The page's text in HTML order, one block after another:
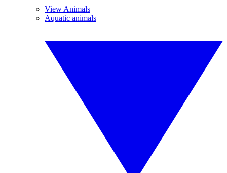
View Animals
Aquatic animals